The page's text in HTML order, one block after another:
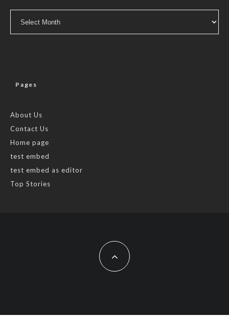
Pages
About Us
Contact Us
Home page
test embed
test embed as editor
Top Stories